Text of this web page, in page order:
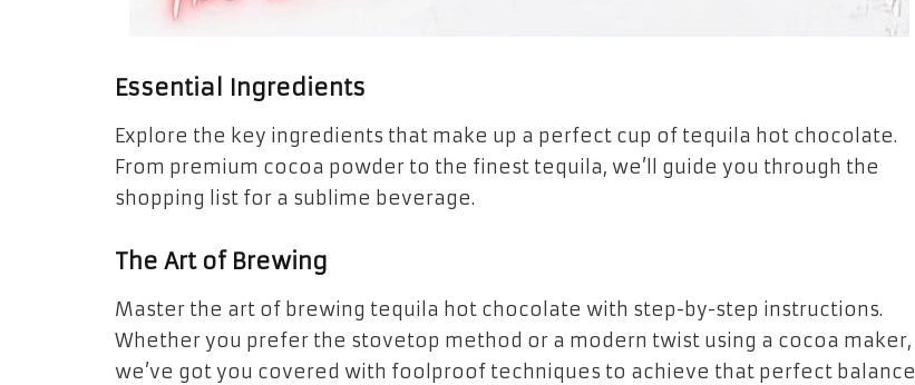
Essential Ingredients
Explore the key ingredients that make up a perfect cup of tequila hot chocolate.
From premium cocoa powder to the finest tequila, we’ll guide you through the
shopping list for a sublime beverage.
The Art of Brewing
Master the art of brewing tequila hot chocolate with step-by-step instructions.
Whether you prefer the stovetop method or a modern twist using a cocoa maker,
we’ve got you covered with foolproof techniques to achieve that perfect balance